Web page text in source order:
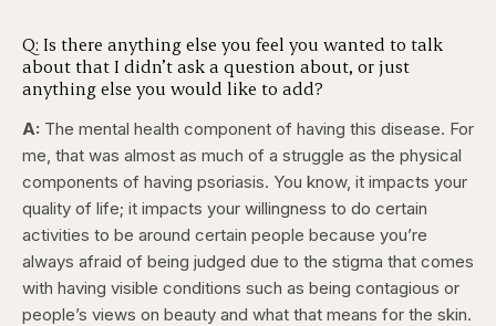
Q: Is there anything else you feel you wanted to talk
about that I didn’t ask a question about, or just
anything else you would like to add?
A: The mental health component of having this disease. For
me, that was almost as much of a struggle as the physical
components of having psoriasis. You know, it impacts your
quality of life; it impacts your willingness to do certain
activities to be around certain people because you’re
always afraid of being judged due to the stigma that comes
with having visible conditions such as being contagious or
people’s views on beauty and what that means for the skin.